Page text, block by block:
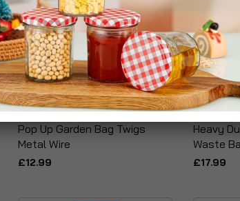
Pop Up Garden Bag Twigs
Metal Wire
£12.99
Heavy
Waste
£17.99